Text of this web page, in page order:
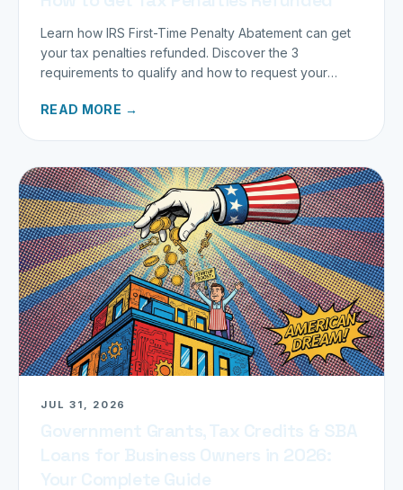
Learn how IRS First-Time Penalty Abatement can get
your tax penalties refunded. Discover the 3
requirements to qualify and how to request your
READ MORE →
JUL 31, 2026